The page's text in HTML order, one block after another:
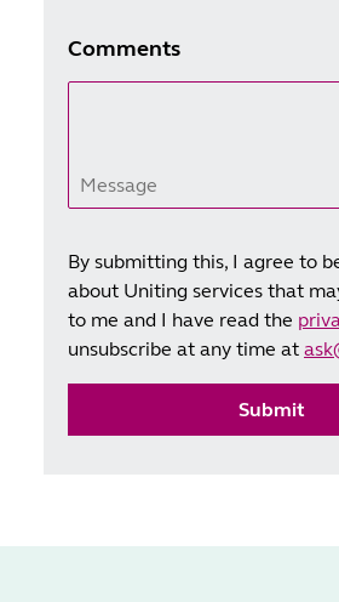
Comments
Message
By submitting this, I agree to
about Uniting services that
to me and I have read the
unsubscribe at any time at
Submit